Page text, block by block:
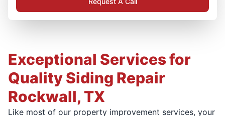
Exceptional Services for
Quality Siding Repair
Rockwall, TX
Like most of our property improvement services, your